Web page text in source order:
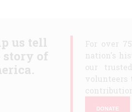
us tell
story of
For over
nation's
our
volunteers
DONATE